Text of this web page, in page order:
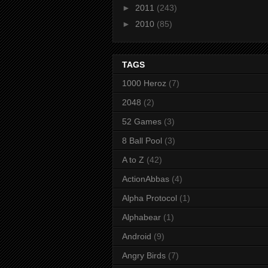
► 2011 (243)
► 2010 (85)
TAGS
1000 Heroz (7)
2048 (2)
52 Games (3)
8 Ball Pool (3)
A to Z (42)
ActionAbbas (4)
Alpha Protocol (1)
Alphabear (1)
Android (9)
Angry Birds (7)